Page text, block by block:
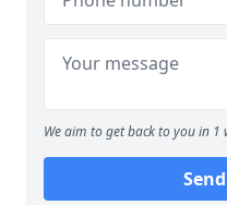
We aim to get back to you in 1